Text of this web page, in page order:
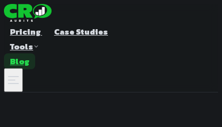
Pricing
Case Studies
Tools
Blog